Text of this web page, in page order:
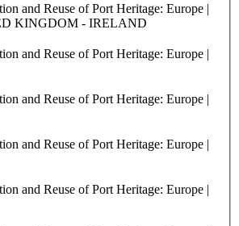
and Reuse of Port Heritage: Europe |
KINGDOM - IRELAND
and Reuse of Port Heritage: Europe |
and Reuse of Port Heritage: Europe |
and Reuse of Port Heritage: Europe |
and Reuse of Port Heritage: Europe |